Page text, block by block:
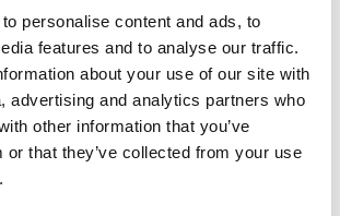
personalise content and ads, to
features and to analyse our traffic.
about your use of our site with
advertising and analytics partners who
other information that you’ve
or that they’ve collected from your use